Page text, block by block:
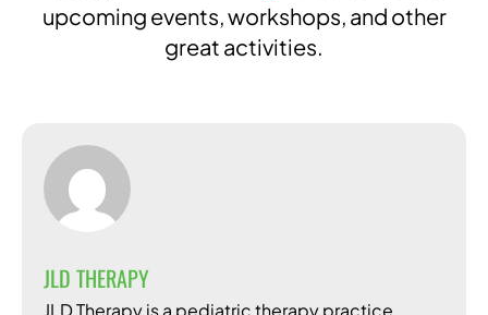
upcoming events, workshops, and other
great activities.
JLD THERAPY